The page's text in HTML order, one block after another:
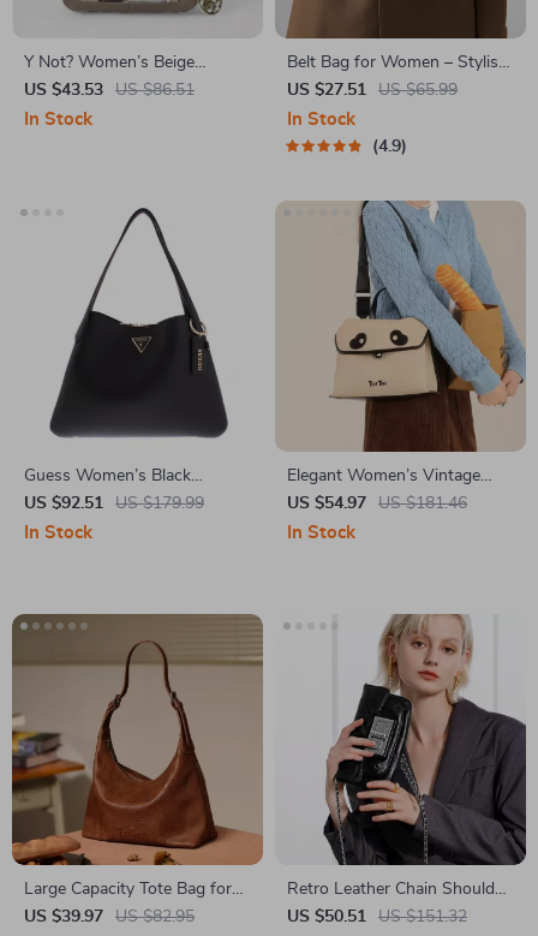
Y Not? Women’s Beige
Printed Shoulder Bag
US $43.53 US $86.51
In Stock
Belt Bag for Women – Stylish
PU Leather Crossbody and
Waist Pack with Adjustable
Straps
US $27.51 US $65.99
In Stock
4.9
Guess Women’s Black
Spacious Handbag
US $92.51 US $179.99
In Stock
Elegant Women’s Vintage
Shoulder Bag with Adjustable
Strap
US $54.97 US $181.46
In Stock
Large Capacity Tote Bag for
Women
US $39.97 US $82.95
Retro Leather Chain Shoulder
Bag
US $50.51 US $151.32